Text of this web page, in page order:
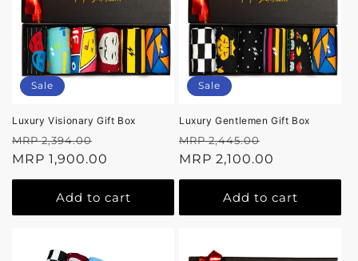
Sale
Luxury Visionary Gift Box
Regular
price
MRP 2,394.00
price
MRP 1,900.00
Add to cart
Sale
Luxury Gentlemen Gift Box
Regular
price
MRP 2,445.00
price
MRP 2,100.00
Add to cart